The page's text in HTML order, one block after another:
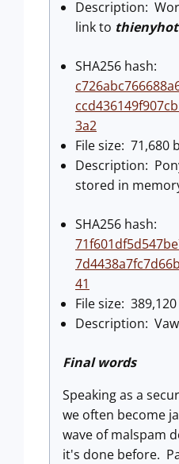
Description:
link to
SHA256 hash:
3a2
File size: 71,680
Description:
stored in
SHA256 hash:
41
File size:
Description:
Final words
Speaking as a
we often become
wave of malspam
it's done before.